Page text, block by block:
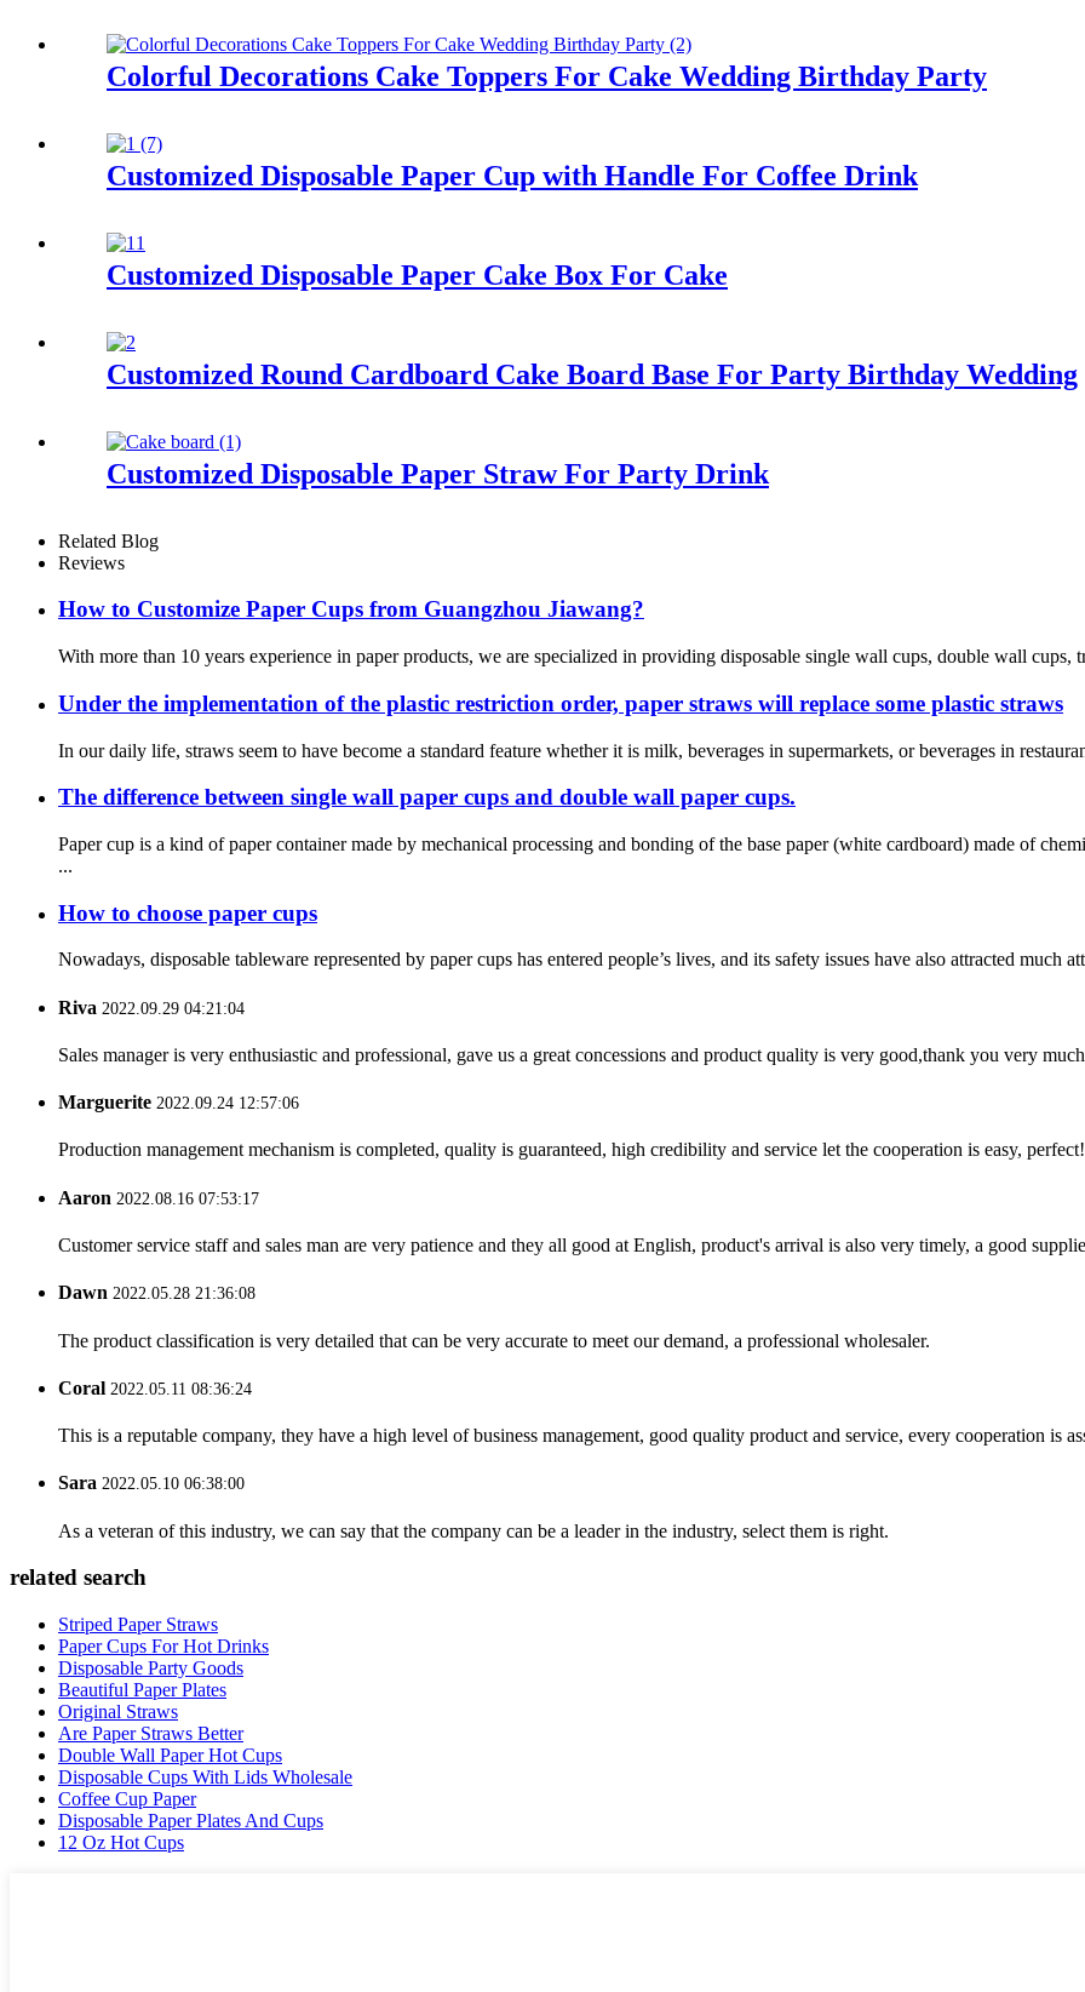
Colorful Decorations Cake Toppers For Cake Wedding Birthday Party
Customized Disposable Paper Cup with Handle For Coffee Drink
Customized Disposable Paper Cake Box For Cake
Customized Round Cardboard Cake Board Base For Party Birthday Wedding
Customized Disposable Paper Straw For Party Drink
Related Blog
Reviews
How to Customize Paper Cups from Guangzhou Jiawang?
With more than 10 years experience in paper products, we are specialized in providing disposable single wall cups, double wall
Under the implementation of the plastic restriction order, paper straws will replace some plastic straws
In our daily life, straws seem to have become a standard feature whether it is milk, beverages in supermarkets, or beverages in
The difference between single wall paper cups and double wall paper cups.
Paper cup is a kind of paper container made by mechanical processing and bonding of the base paper (white cardboard) made of
...
How to choose paper cups
Nowadays, disposable tableware represented by paper cups has entered people’s lives, and its safety issues have also attracted much
Riva 2022.09.29 04:21:04
Sales manager is very enthusiastic and professional, gave us a great concessions and product quality is very good,thank you very
Marguerite 2022.09.24 12:57:06
Production management mechanism is completed, quality is guaranteed, high credibility and service let the cooperation is easy, perfect!
Aaron 2022.08.16 07:53:17
Customer service staff and sales man are very patience and they all good at English, product's arrival is also very timely, a good
Dawn 2022.05.28 21:36:08
The product classification is very detailed that can be very accurate to meet our demand, a professional wholesaler.
Coral 2022.05.11 08:36:24
This is a reputable company, they have a high level of business management, good quality product and service, every cooperation is
Sara 2022.05.10 06:38:00
As a veteran of this industry, we can say that the company can be a leader in the industry, select them is right.
related search
Striped Paper Straws
Paper Cups For Hot Drinks
Disposable Party Goods
Beautiful Paper Plates
Original Straws
Are Paper Straws Better
Double Wall Paper Hot Cups
Disposable Cups With Lids Wholesale
Coffee Cup Paper
Disposable Paper Plates And Cups
12 Oz Hot Cups